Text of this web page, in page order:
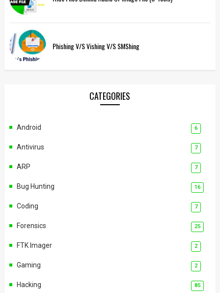
Phishing V/s Vishing V/s SMShing
CATEGORIES
Android 6
Antivirus 7
ARP 7
Bug Hunting 16
Coding 7
Forensics 25
FTK Imager 2
Gaming 2
Hacking 85